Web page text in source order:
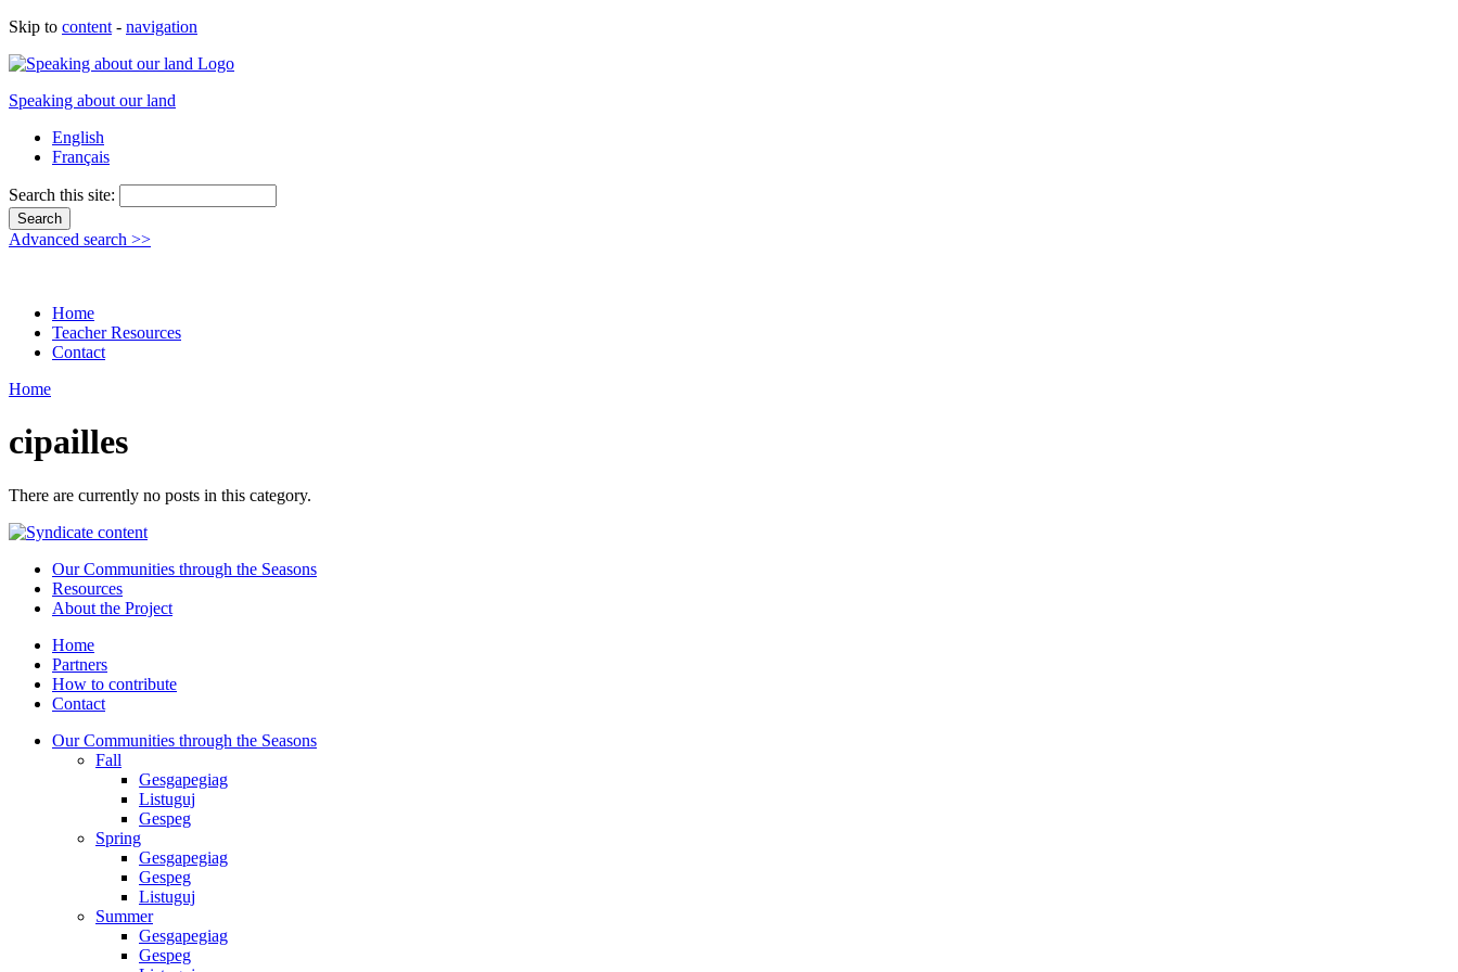
Skip to content - navigation
Speaking about our land
English
Français
Search this site:
Advanced search >>
Home
Teacher Resources
Contact
Home
cipailles
There are currently no posts in this category.
Our Communities through the Seasons
Resources
About the Project
Home
Partners
How to contribute
Contact
Our Communities through the Seasons
Fall
Gesgapegiag
Listuguj
Gespeg
Spring
Gesgapegiag
Gespeg
Listuguj
Summer
Gesgapegiag
Gespeg